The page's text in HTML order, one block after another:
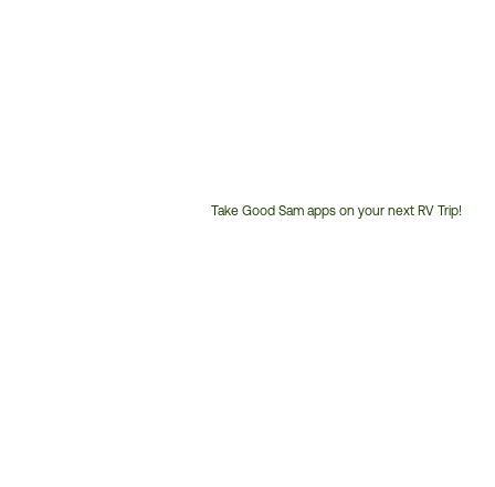
Take Good Sam apps on your next RV Trip!